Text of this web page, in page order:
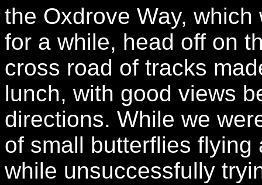
the Oxdrove Way,
for a while, head off on
cross road of tracks
lunch, with good views
directions. While we
of small butterflies
while unsuccessfully